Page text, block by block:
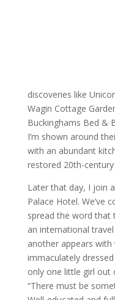
discoveries like
Wagin Cottage
Buckinghams Bed &
I’m shown around
with an abundant
restored 20th-
Later that day, I join
Palace Hotel. We’ve
spread the word that
an international
another appears
immaculately
only one little girl out
“There must be